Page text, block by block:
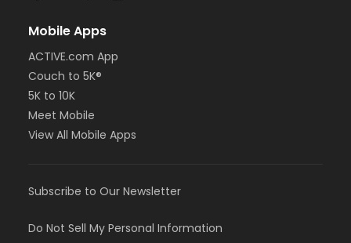
Mobile Apps
ACTIVE.com App
Couch to 5K®
5K to 10K
Meet Mobile
View All Mobile Apps
Subscribe to Our Newsletter
Do Not Sell My Personal Information